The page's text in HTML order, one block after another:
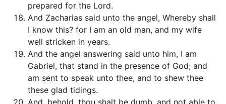
prepared for the Lord.
And Zacharias said unto the angel, Whereby shall
I know this? for I am an old man, and my wife
well stricken in years.
And the angel answering said unto him, I am
Gabriel, that stand in the presence of God; and
am sent to speak unto thee, and to shew thee
these glad tidings.
And, behold, thou shalt be dumb, and not able to